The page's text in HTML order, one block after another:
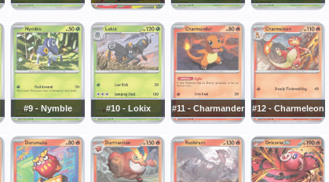
#9 - Nymble #10 - Lokix #11 - Charmander #12 - Charmeleon